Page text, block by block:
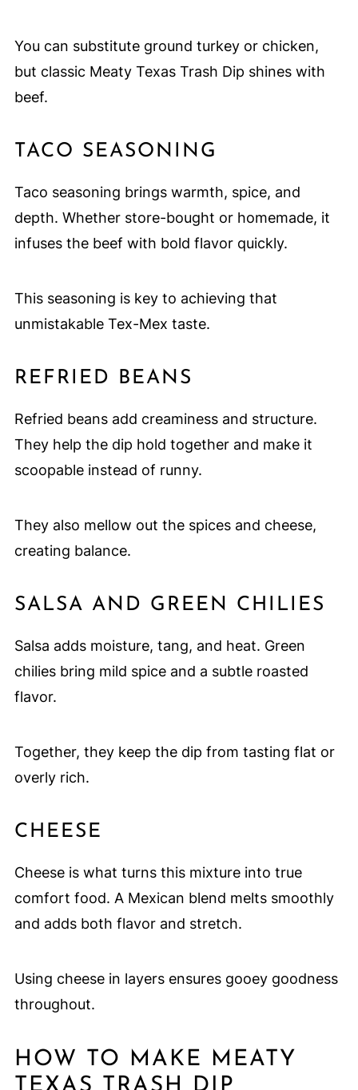
You can substitute ground turkey or chicken,
but classic Meaty Texas Trash Dip shines with
beef.
TACO SEASONING
Taco seasoning brings warmth, spice, and
depth. Whether store-bought or homemade, it
infuses the beef with bold flavor quickly.
This seasoning is key to achieving that
unmistakable Tex-Mex taste.
REFRIED BEANS
Refried beans add creaminess and structure.
They help the dip hold together and make it
scoopable instead of runny.
They also mellow out the spices and cheese,
creating balance.
SALSA AND GREEN CHILIES
Salsa adds moisture, tang, and heat. Green
chilies bring mild spice and a subtle roasted
flavor.
Together, they keep the dip from tasting flat or
overly rich.
CHEESE
Cheese is what turns this mixture into true
comfort food. A Mexican blend melts smoothly
and adds both flavor and stretch.
Using cheese in layers ensures gooey goodness
throughout.
HOW TO MAKE MEATY